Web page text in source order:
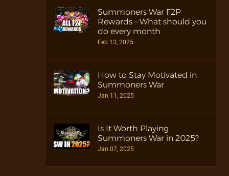
Summoners War F2P
Rewards – What should you
do every month
Feb 13, 2025
How to Stay Motivated in
Summoners War
Jan 11, 2025
Is It Worth Playing
Summoners War in 2025?
Jan 07, 2025